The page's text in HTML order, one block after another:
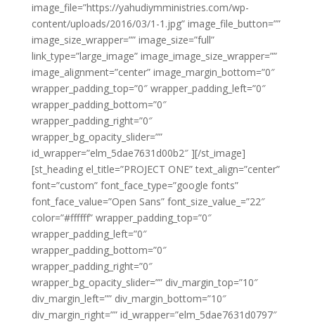
image_file=”https://yahudiymministries.com/wp-
content/uploads/2016/03/1-1.jpg” image_file_button=””
image_size_wrapper=”” image_size=”full”
link_type=”large_image” image_image_size_wrapper=””
image_alignment=”center” image_margin_bottom=”0″
wrapper_padding_top=”0″ wrapper_padding_left=”0″
wrapper_padding_bottom=”0″
wrapper_padding_right=”0″
wrapper_bg_opacity_slider=””
id_wrapper=”elm_5dae7631d00b2″ ][/st_image]
[st_heading el_title=”PROJECT ONE” text_align=”center”
font=”custom” font_face_type=”google fonts”
font_face_value=”Open Sans” font_size_value_=”22″
color=”#ffffff” wrapper_padding_top=”0″
wrapper_padding_left=”0″
wrapper_padding_bottom=”0″
wrapper_padding_right=”0″
wrapper_bg_opacity_slider=”” div_margin_top=”10″
div_margin_left=”” div_margin_bottom=”10″
div_margin_right=”” id_wrapper=”elm_5dae7631d0797″